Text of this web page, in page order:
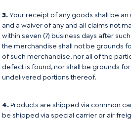
3.Your receipt of any goods shall be
and a waiver of any and all claims not
within seven (7) business days after
the merchandise shall not be grounds
of such merchandise, nor all of the
defect is found, nor shall be grounds
undelivered portions thereof.
4.Products are shipped via common
be shipped via special carrier or air